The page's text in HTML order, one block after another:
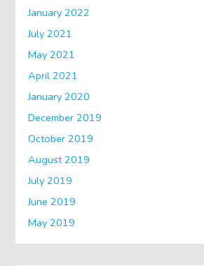
January 2022
July 2021
May 2021
April 2021
January 2020
December 2019
October 2019
August 2019
July 2019
June 2019
May 2019